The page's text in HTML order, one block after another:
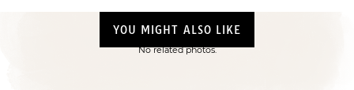
YOU MIGHT ALSO LIKE
No related photos.